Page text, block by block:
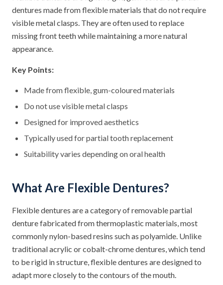
dentures made from flexible materials that do not require
visible metal clasps. They are often used to replace
missing front teeth while maintaining a more natural
appearance.
Key Points:
Made from flexible, gum-coloured materials
Do not use visible metal clasps
Designed for improved aesthetics
Typically used for partial tooth replacement
Suitability varies depending on oral health
What Are Flexible Dentures?
Flexible dentures are a category of removable partial
denture fabricated from thermoplastic materials, most
commonly nylon-based resins such as polyamide. Unlike
traditional acrylic or cobalt-chrome dentures, which tend
to be rigid in structure, flexible dentures are designed to
adapt more closely to the contours of the mouth.